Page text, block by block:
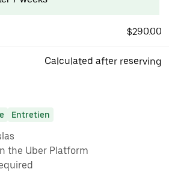
$290.00
Calculated after reserving
Entretien
the Uber Platform